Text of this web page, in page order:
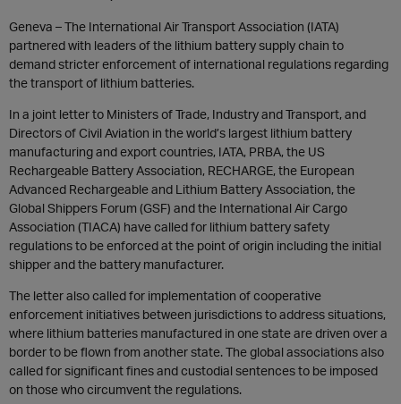
Geneva – The International Air Transport Association (IATA)
partnered with leaders of the lithium battery supply chain to
demand stricter enforcement of international regulations regarding
the transport of lithium batteries.
In a joint letter to Ministers of Trade, Industry and Transport, and
Directors of Civil Aviation in the world’s largest lithium battery
manufacturing and export countries, IATA, PRBA, the US
Rechargeable Battery Association, RECHARGE, the European
Advanced Rechargeable and Lithium Battery Association, the
Global Shippers Forum (GSF) and the International Air Cargo
Association (TIACA) have called for lithium battery safety
regulations to be enforced at the point of origin including the initial
shipper and the battery manufacturer.
The letter also called for implementation of cooperative
enforcement initiatives between jurisdictions to address situations,
where lithium batteries manufactured in one state are driven over a
border to be flown from another state. The global associations also
called for significant fines and custodial sentences to be imposed
on those who circumvent the regulations.